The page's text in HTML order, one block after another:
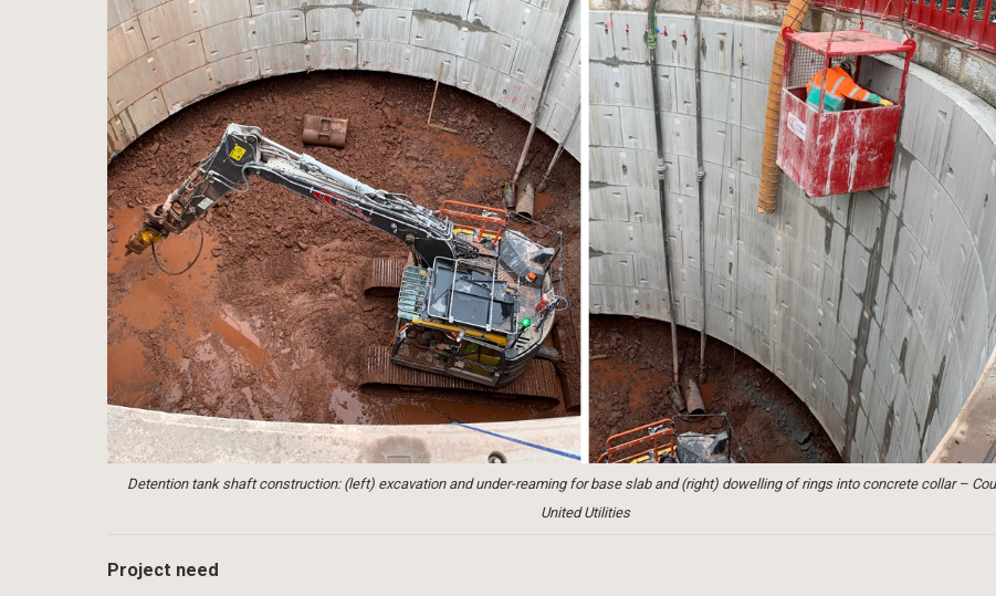
Detention tank shaft construction: (left) excavation and under-reaming for base slab and (right) dowelling of rings into concrete collar –
United Utilities
Project need